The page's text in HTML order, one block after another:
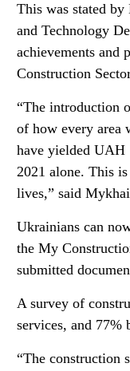
This was stated
and Technology
achievements and
Construction
“The introduction
of how every area
have yielded
2021 alone. This
lives,” said
Ukrainians can
the My
submitted
A survey of
services, and 77%
“The construction